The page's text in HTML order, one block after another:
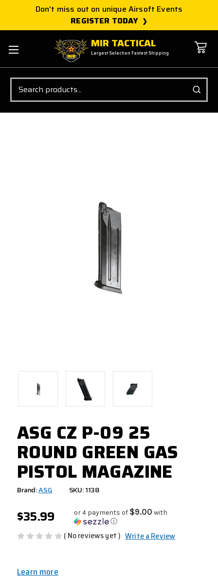
Don't miss out on unique Airsoft Events
REGISTER TODAY
MIR TACTICAL
Largest Selection Fastest Shipping
Search
ASG CZ P-09 25
ROUND GREEN GAS
PISTOL MAGAZINE
Brand:ASG SKU: 1138
$35.99 or 4 payments of $9.00 with
ⓘ
( No reviews yet ) Write a Review
Learn more